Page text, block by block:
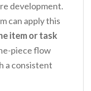
development.
can apply this
item or task
piece flow
a consistent